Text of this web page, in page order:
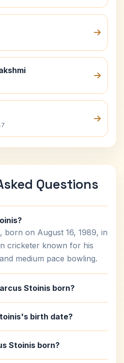
Questions
born on August 16, 1989, in
cricketer known for his
medium pace bowling.
Stoinis born?
birth date?
Stoinis born?